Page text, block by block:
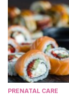
PRENATAL CARE